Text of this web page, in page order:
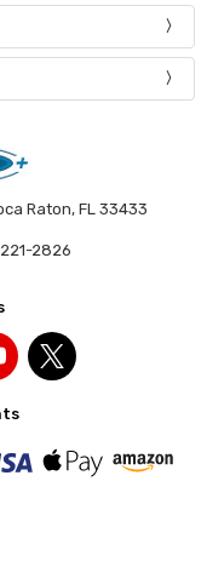
Raton, FL 33433
2826